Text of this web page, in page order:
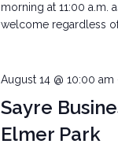
morning at 11:00 a.m.
welcome regardless
Sayre
Elmer Park
August 14 @ 10:00 am